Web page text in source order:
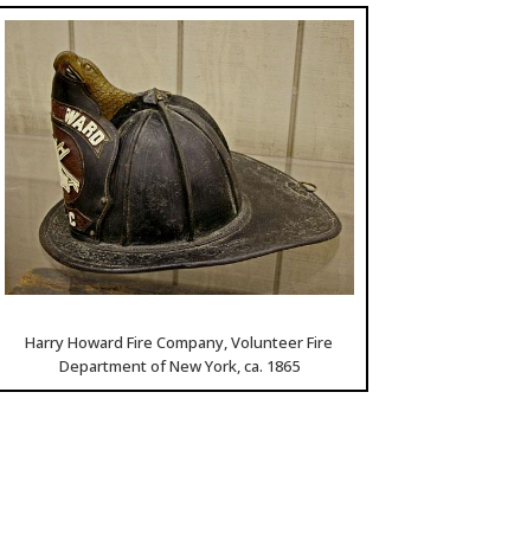
Harry Howard Fire Company, Volunteer Fire
Department of New York, ca. 1865